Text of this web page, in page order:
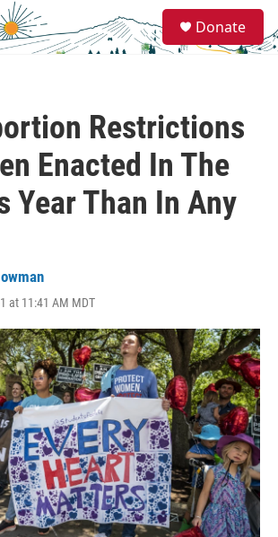
e
a
Donate
Restrictions
Enacted In The
Year Than In Any
at 11:41 AM MDT